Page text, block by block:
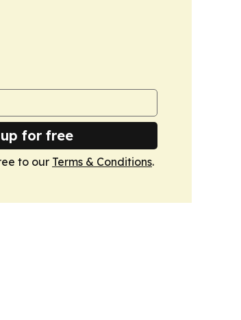
for free
to our Terms & Conditions.